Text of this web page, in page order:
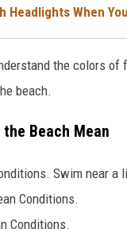
Headlights When
the colors
beach.
Beach Mean
Swim near a
Conditions.
Conditions.